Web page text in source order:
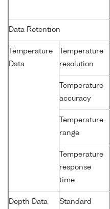
Data Retention
Temperature
Data
Temperature
resolution
Temperature
accuracy
Temperature
range
Temperature
response
time
Depth Data Standard